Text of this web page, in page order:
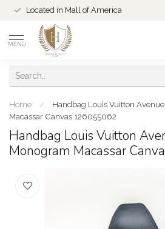
Located in Mall of America
MENU
Home /
Handbag Louis Vuitton
Macassar Canvas 126055062
Handbag Louis Vuitton
Monogram Macassar